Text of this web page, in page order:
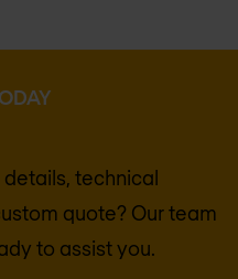
technical
quote? Our team
to assist you.